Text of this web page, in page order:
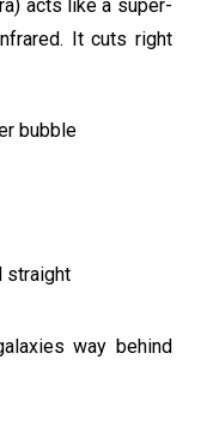
acts like a super-
It cuts right
bubble
straight
way behind